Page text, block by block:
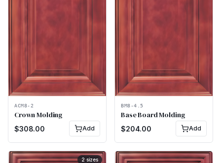
ACM8-2
Crown Molding
$308.00 Add
BM8-4.5
Base Board Molding
$204.00 Add
2 sizes